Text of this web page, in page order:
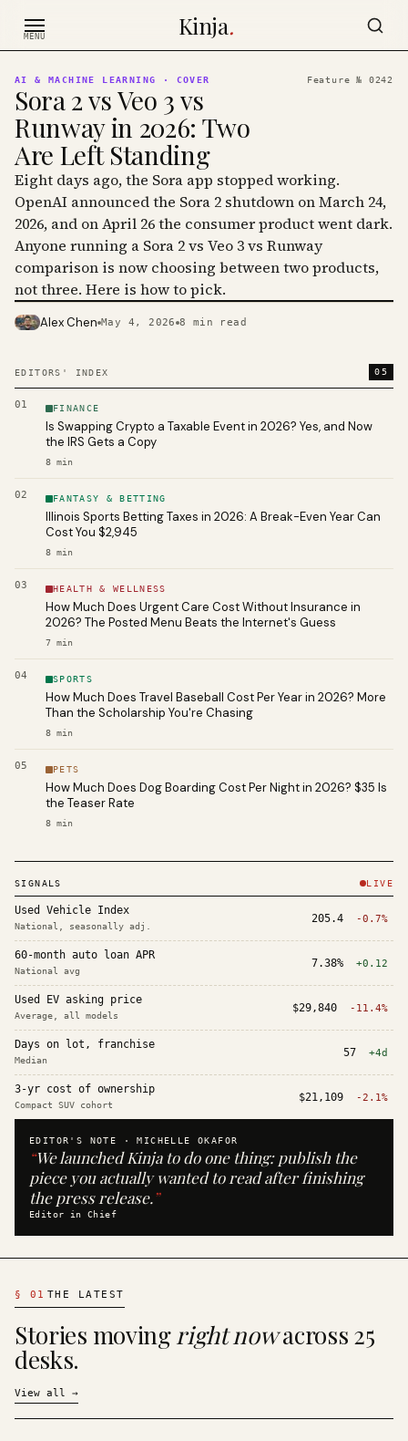
MENU Kinja.
EDITORS' INDEX 05
01 FINANCE
Is Swapping Crypto a Taxable Event in 2026? Yes, and Now
the IRS Gets a Copy
8 min
02 FANTASY & BETTING
Illinois Sports Betting Taxes in 2026: A Break-Even Year Can
Cost You $2,945
8 min
03 HEALTH & WELLNESS
How Much Does Urgent Care Cost Without Insurance in
2026? The Posted Menu Beats the Internet's Guess
7 min
04 SPORTS
How Much Does Travel Baseball Cost Per Year in 2026? More
Than the Scholarship You're Chasing
8 min
05 PETS
How Much Does Dog Boarding Cost Per Night in 2026? $35 Is
the Teaser Rate
8 min
AI & MACHINE LEARNING · COVER Feature № 0242
Sora 2 vs Veo 3 vs
Runway in 2026: Two
Are Left Standing
Eight days ago, the Sora app stopped working.
OpenAI announced the Sora 2 shutdown on March 24,
2026, and on April 26 the consumer product went dark.
Anyone running a Sora 2 vs Veo 3 vs Runway
comparison is now choosing between two products,
not three. Here is how to pick.
PHOTO · KINJA
Alex Chen May 4, 2026 8 min read
SIGNALS LIVE
Used Vehicle Index
National, seasonally adj.
205.4 -0.7%
60-month auto loan APR
National avg
7.38% +0.12
Used EV asking price
Average, all models
$29,840 -11.4%
Days on lot, franchise
Median
57 +4d
3-yr cost of ownership
Compact SUV cohort
$21,109 -2.1%
EDITOR'S NOTE ·MICHELLE OKAFOR
“We launched Kinja to do one thing: publish the
piece you actually wanted to read after finishing
the press release.”
Editor in Chief
§ 01 THE LATEST
Stories movingright nowacross 25
desks.
View all →